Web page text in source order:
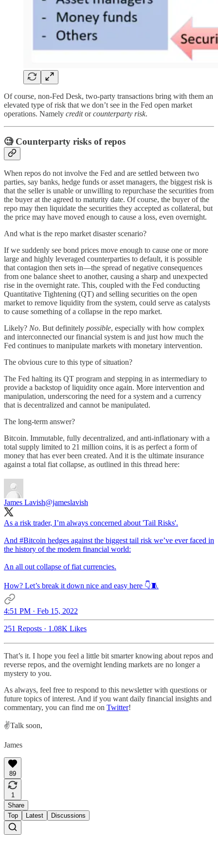
Of course, non-Fed Desk, two-party transactions bring with them an
elevated type of risk that we don’t see in the Fed open market
operations. Namely creditorcounterparty risk.
🧐 Counterparty risks of repos
When repos do not involve the Fed and are settled between two
parties, say banks, hedge funds or asset managers, the biggest risk is
that the seller is unable or unwilling to repurchase the securities from
the buyer at the agreed to maturity date. Of course, the buyer of the
repo may then liquidate the securities they accepted as collateral, but
the price may have moved enough to cause a loss, even overnight.
And what is the repo market disaster scenario?
If we suddenly see bond prices move enough to cause one or more
large and highly leveraged counterparties to default, it is possible
that contagion then sets in—the spread of negative consequences
from one balance sheet to another, causing a sharp and unexpected
rise in the overnight rate. This, coupled with the Fed conducting
Quantitative Tightening (QT) and selling securities on the open
market to remove liquidity from the system, could serve as catalysts
to cause something of a collapse in the repo market.
Likely? No. But definitely possible, especially with how complex
and interconnected our financial system is and just how much the
Fed continues to manipulate markets with monetary intervention.
The obvious cure to this type of situation?
The Fed halting its QT program and stepping in as intermediary to
provide a backstop of liquidity once again. More intervention and
manipulation, underscoring the need for a system and a currency
that is decentralized and cannot be manipulated.
The long-term answer?
Bitcoin. Immutable, fully decentralized, and anti-inflationary with a
total supply limited to 21 million coins, it is as perfect a form of
money that has ever been created. And it is the ultimate insurance
against a total fiat collapse, as outlined in this thread here:
James Lavish@jameslavish
As a risk trader, I’m always concerned about 'Tail Risks'.
And #Bitcoin hedges against the biggest tail risk we’ve ever faced in
the history of the modern financial world:
An all out collapse of fiat currencies.
How? Let’s break it down nice and easy here 👇🧵
4:51 PM · Feb 15, 2022
251 Reposts · 1.08K Likes
That’s it. I hope you feel a little bit smarter knowing about repos and
reverse repos, and the overnight lending markets are no longer a
mystery to you.
As always, feel free to respond to this newsletter with questions or
future topics of interest. And if you want daily financial insights and
commentary, you can find me on Twitter!
✌️Talk soon,
James
89
1
Share
Top
Latest Discussions